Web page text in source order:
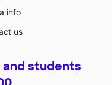
info
us
students